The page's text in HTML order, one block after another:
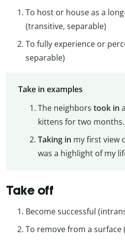
To host or house as a
(transitive, separable)
To fully experience or
separable)
Take in examples
The neighbors took in
kittens for two months.
Taking in my first view
was a highlight of my
Take off
Become successful
To remove from a surface